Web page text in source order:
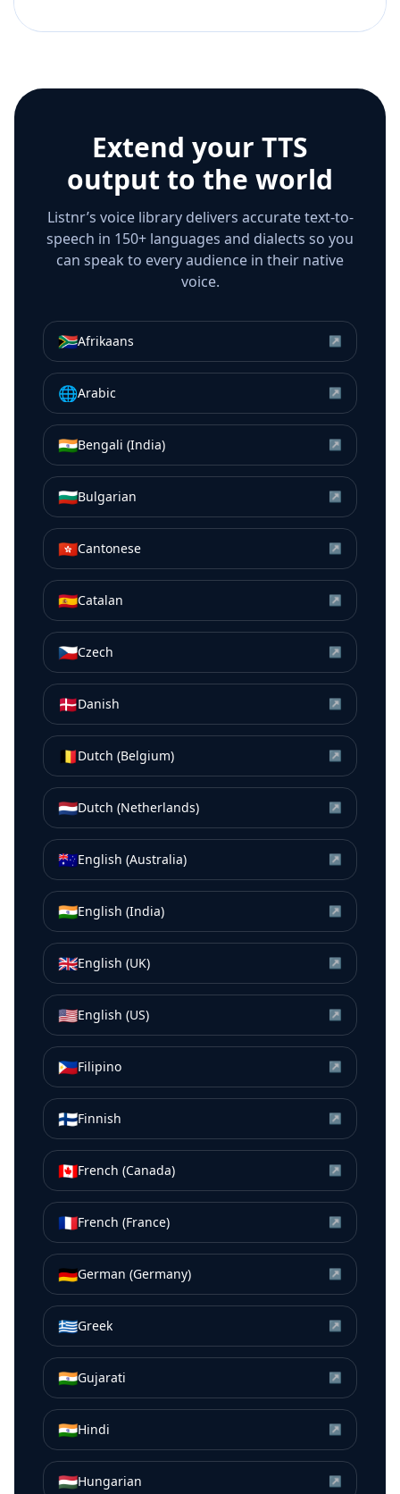
Extend your TTS
output to the world
Listnr’s voice library delivers accurate text-to-
speech in 150+ languages and dialects so you
can speak to every audience in their native
voice.
🇿🇦Afrikaans ↗
🌐Arabic ↗
🇮🇳Bengali (India) ↗
🇧🇬Bulgarian ↗
🇭🇰Cantonese ↗
🇪🇸Catalan ↗
🇨🇿Czech ↗
🇩🇰Danish ↗
🇧🇪Dutch (Belgium) ↗
🇳🇱Dutch (Netherlands) ↗
🇦🇺English (Australia) ↗
🇮🇳English (India) ↗
🇬🇧English (UK) ↗
🇺🇸English (US) ↗
🇵🇭Filipino ↗
🇫🇮Finnish ↗
🇨🇦French (Canada) ↗
🇫🇷French (France) ↗
🇩🇪German (Germany) ↗
🇬🇷Greek ↗
🇮🇳Gujarati ↗
🇮🇳Hindi ↗
🇭🇺Hungarian ↗